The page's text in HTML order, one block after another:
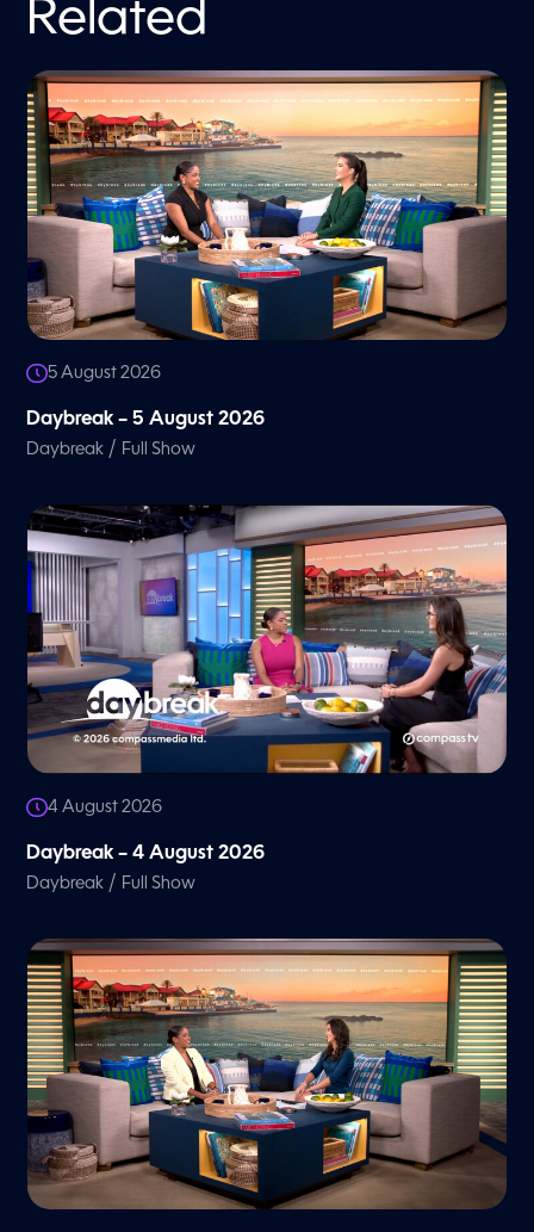
Related
5 August 2026
Daybreak – 5 August 2026
Daybreak / Full Show
4 August 2026
Daybreak – 4 August 2026
Daybreak / Full Show